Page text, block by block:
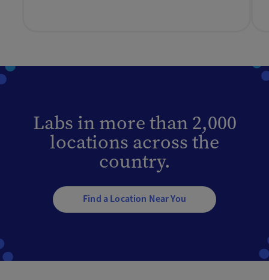
Labs in more than 2,000
locations across the
country.
Find a Location Near You